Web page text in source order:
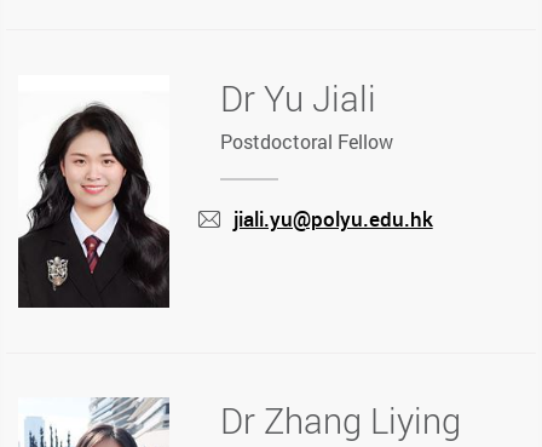
Dr Yu Jiali
Postdoctoral Fellow
jiali.yu@polyu.edu.hk
Dr Zhang Liying